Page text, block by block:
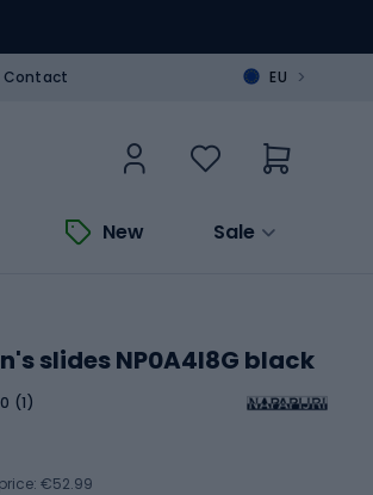
Contact EU >
New Sale
slides NP0A4I8G black
(1)
€52.99